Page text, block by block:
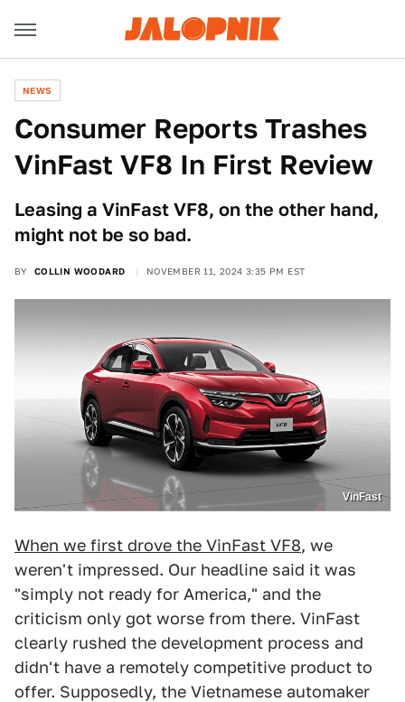
NEWS
Consumer Reports Trashes
VinFast VF8 In First Review
Leasing a VinFast VF8, on the other hand,
might not be so bad.
BY COLLIN WOODARD NOVEMBER 11, 2024 3:35 PM EST
VinFast
When we first drove the VinFast VF8, we
weren't impressed. Our headline said it was
"simply not ready for America," and the
criticism only got worse from there. VinFast
clearly rushed the development process and
didn't have a remotely competitive product to
offer. Supposedly, the Vietnamese automaker